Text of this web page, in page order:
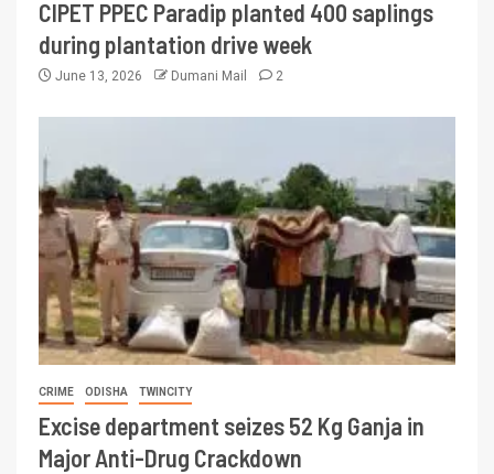
CIPET PPEC Paradip planted 400 saplings
during plantation drive week
June 13, 2026 Dumani Mail 2
CRIME ODISHA TWINCITY
Excise department seizes 52 Kg Ganja in
Major Anti-Drug Crackdown